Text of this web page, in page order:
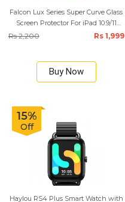
Falcon Lux Series Super Curve Glass
Screen Protector For iPad 10.9/11
Rs 2,200 Rs 1,999
Buy Now
15%
Off
Haylou RS4 Plus Smart Watch with